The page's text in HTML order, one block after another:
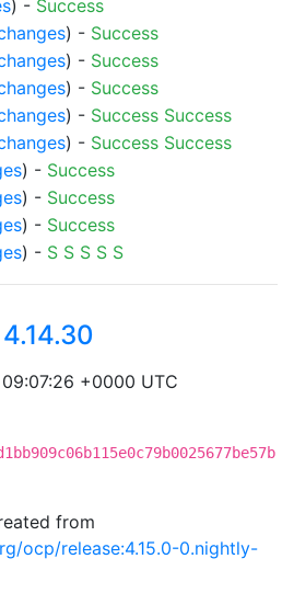
) - Success
) - Success
) - Success
) - Success
) - Success Success
) - Success Success
) - Success
) - Success
) - Success
) - S S S S S
4.14.30
+0000 UTC
from
ocp/release:4.15.0-0.nightly-